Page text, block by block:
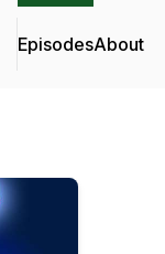
EpisodesAbout